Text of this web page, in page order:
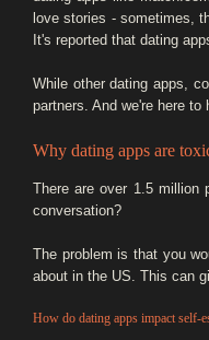
love stories - sometimes,
It's reported that dating
While other dating apps,
partners. And we're here
Why dating apps are
There are over 1.5 million
conversation?
The problem is that you
about in the US. This can
How do dating apps impact self-